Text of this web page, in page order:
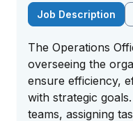
Job Description
The Operations
overseeing the
ensure efficiency,
with strategic
teams, assigning